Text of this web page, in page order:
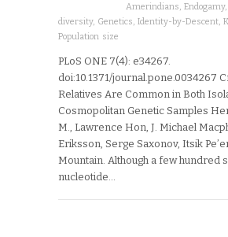
Amerindians ,Endogamy,
diversity, Genetics Identity-by-Descent
Population size
PLoS ONE 7(4): e34267.
doi:10.1371/journal.pone.0034267
Relatives Are Common in Both
Cosmopolitan Genetic Samples
M., Lawrence Hon, J. Michael
Eriksson, Serge Saxonov, Itsik
Mountain. Although a few hundred
nucleotide…